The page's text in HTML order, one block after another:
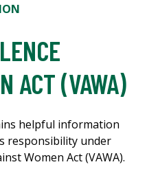
ACT (VAWA)
helpful information
responsibility under
Women Act (VAWA).